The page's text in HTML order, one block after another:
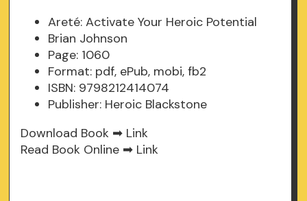
Areté: Activate Your Heroic Potential
Brian Johnson
Page: 1060
Format: pdf, ePub, mobi, fb2
ISBN: 9798212414074
Publisher: Heroic Blackstone
Download Book ➡ Link
Read Book Online ➡ Link